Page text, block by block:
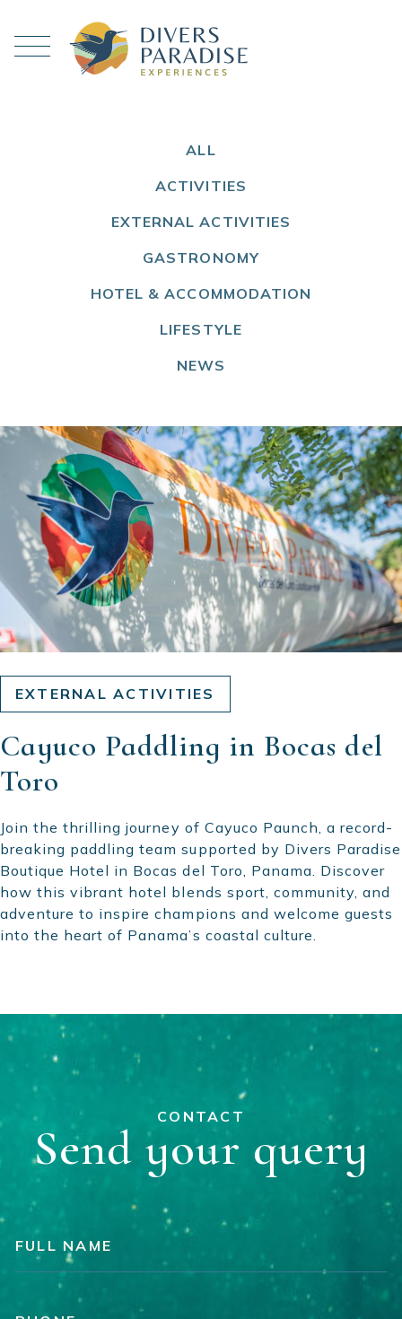
ALL
ACTIVITIES
EXTERNAL ACTIVITIES
GASTRONOMY
HOTEL & ACCOMMODATION
LIFESTYLE
NEWS
EXTERNAL ACTIVITIES
Cayuco Paddling in Bocas del
Toro
Join the thrilling journey of Cayuco Paunch, a record-
breaking paddling team supported by Divers Paradise
Boutique Hotel in Bocas del Toro, Panama. Discover
how this vibrant hotel blends sport, community, and
adventure to inspire champions and welcome guests
into the heart of Panama’s coastal culture.
CONTACT
Send your query